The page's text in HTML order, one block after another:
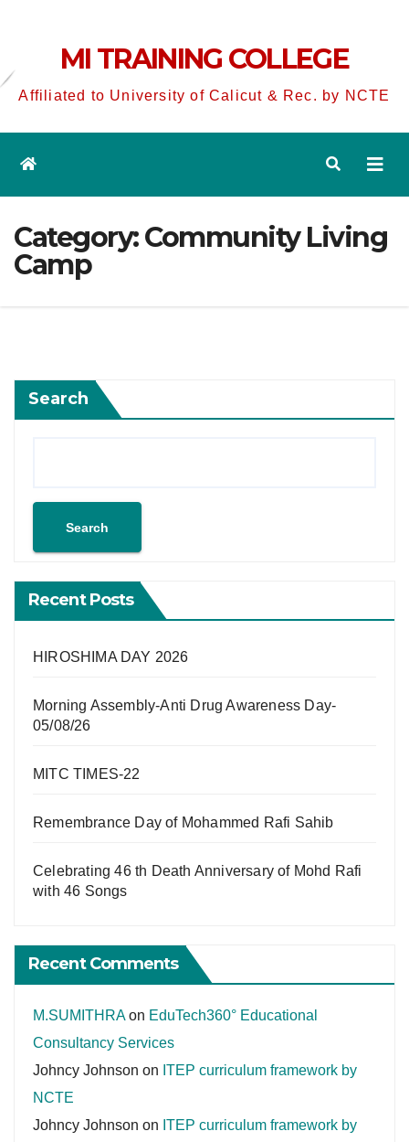
MI TRAINING COLLEGE
Affiliated to University of Calicut & Rec. by NCTE
Category:Community Living
Camp
Search
Search
Recent Posts
HIROSHIMA DAY 2026
Morning Assembly-Anti Drug Awareness Day-
05/08/26
MITC TIMES-22
Remembrance Day of Mohammed Rafi Sahib
Celebrating 46 th Death Anniversary of Mohd Rafi
with 46 Songs
Recent Comments
M.SUMITHRAon EduTech360° Educational
Consultancy Services
Johncy Johnson on ITEP curriculum framework by
NCTE
Johncy Johnson on ITEP curriculum framework by